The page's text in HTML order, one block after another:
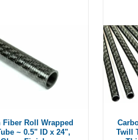
Fiber Roll Wrapped
~ 0.5" ID x 24",
Twill